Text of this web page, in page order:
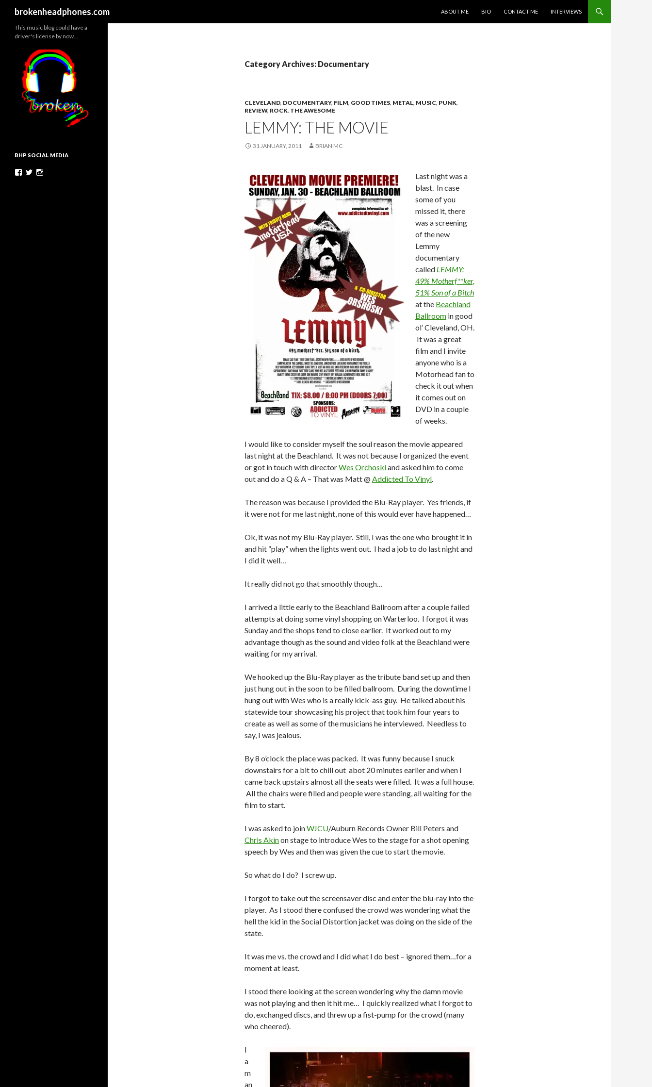
brokenheadphones.com
ABOUT ME
BIO CONTACT ME INTERVIEWS
Category Archives: Documentary
CLEVELAND, DOCUMENTARY, FILM, GOOD TIMES, METAL, MUSIC, PUNK,
REVIEW, ROCK, THE AWESOME
LEMMY: THE MOVIE
31 JANUARY, 2011 BRIAN MC
Last night was a
blast. In case
some of you
missed it, there
was a screening
of the new
Lemmy
documentary
called LEMMY:
49% Motherf**ker,
51% Son of a Bitch
at the Beachland
Ballroom in good
ol’ Cleveland, OH.
It was a great
film and I invite
anyone who is a
Motorhead fan to
check it out when
it comes out on
DVD in a couple
of weeks.
I would like to consider myself the soul reason the movie appeared
last night at the Beachland. It was not because I organized the event
or got in touch with directorWes Orchoskiand asked him to come
out and do a Q & A – That was Matt @Addicted To Vinyl.
The reason was because I provided the Blu-Ray player. Yes friends, if
it were not for me last night, none of this would ever have happened…
Ok, it was not my Blu-Ray player. Still, I was the one who brought it in
and hit “play” when the lights went out. I had a job to do last night and
I did it well…
It really did not go that smoothly though…
I arrived a little early to the Beachland Ballroom after a couple failed
attempts at doing some vinyl shopping on Warterloo. I forgot it was
Sunday and the shops tend to close earlier. It worked out to my
advantage though as the sound and video folk at the Beachland were
waiting for my arrival.
We hooked up the Blu-Ray player as the tribute band set up and then
just hung out in the soon to be filled ballroom. During the downtime I
hung out with Wes who is a really kick-ass guy. He talked about his
statewide tour showcasing his project that took him four years to
create as well as some of the musicians he interviewed. Needless to
say, I was jealous.
By 8 o’clock the place was packed. It was funny because I snuck
downstairs for a bit to chill out abot 20 minutes earlier and when I
came back upstairs almost all the seats were filled. It was a full house.
All the chairs were filled and people were standing, all waiting for the
film to start.
I was asked to joinWJCU/Auburn Records Owner Bill Peters and
Chris Akinon stage to introduce Wes to the stage for a shot opening
speech by Wes and then was given the cue to start the movie.
So what do I do? I screw up.
I forgot to take out the screensaver disc and enter the blu-ray into the
player. As I stood there confused the crowd was wondering what the
hell the kid in the Social Distortion jacket was doing on the side of the
state.
It was me vs. the crowd and I did what I do best – ignored them…for a
moment at least.
I stood there looking at the screen wondering why the damn movie
was not playing and then it hit me… I quickly realized what I forgot to
do, exchanged discs, and threw up a fist-pump for the crowd (many
who cheered).
I
a
m
an
This music blog could have a
driver's license by now…
BHP SOCIAL MEDIA
Facebook
Twitter